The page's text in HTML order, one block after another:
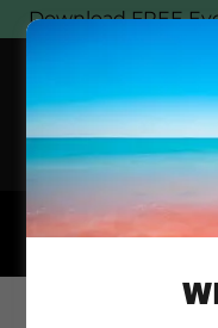
Download FREE